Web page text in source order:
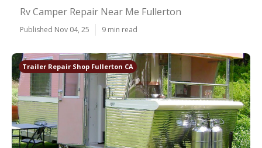
Rv Camper Repair Near Me Fullerton
Published Nov 04, 25 9 min read
Trailer Repair Shop Fullerton CA